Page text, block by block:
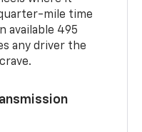
mile time
available 495
any driver the